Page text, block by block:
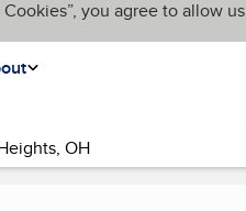
you agree to allow us